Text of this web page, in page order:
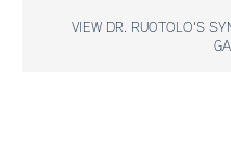
VIEW DR. RUOTOLO'S